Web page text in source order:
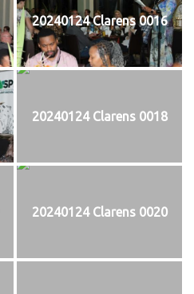
20240124 Clarens 0016
20240124 Clarens 0018
20240124 Clarens 0020